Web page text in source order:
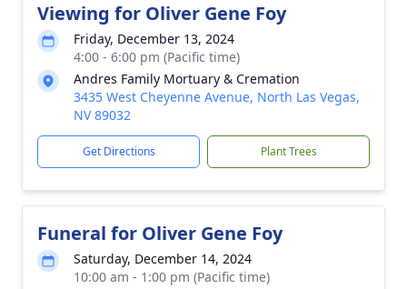
Viewing for Oliver Gene Foy
Friday, December 13, 2024
4:00 - 6:00 pm (Pacific time)
Andres Family Mortuary & Cremation
3435 West Cheyenne Avenue, North Las Vegas,
NV 89032
Get Directions Plant Trees
Funeral for Oliver Gene Foy
Saturday, December 14, 2024
10:00 am - 1:00 pm (Pacific time)